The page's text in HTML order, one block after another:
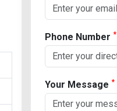
Phone Number *
Your Message *